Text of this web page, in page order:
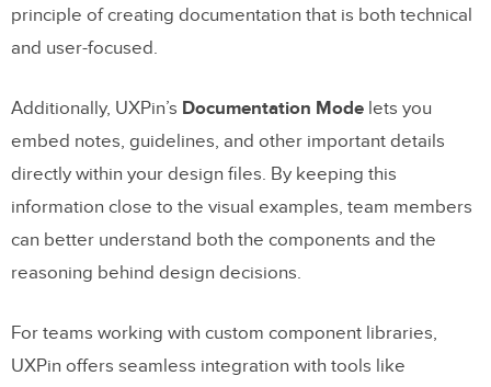
principle of creating documentation that is both technical
and user-focused.
Additionally, UXPin’s Documentation Mode lets you
embed notes, guidelines, and other important details
directly within your design files. By keeping this
information close to the visual examples, team members
can better understand both the components and the
reasoning behind design decisions.
For teams working with custom component libraries,
UXPin offers seamless integration with tools like